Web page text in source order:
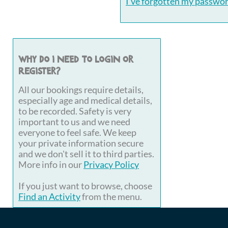
Why do I need to login or
register?
All our bookings require details,
especially age and medical details,
to be recorded. Safety is very
important to us and we need
everyone to feel safe. We keep
your private information secure
and we don't sell it to third parties.
More info in ourPrivacy Policy
If you just want to browse, choose
Find an Activityfrom the menu.